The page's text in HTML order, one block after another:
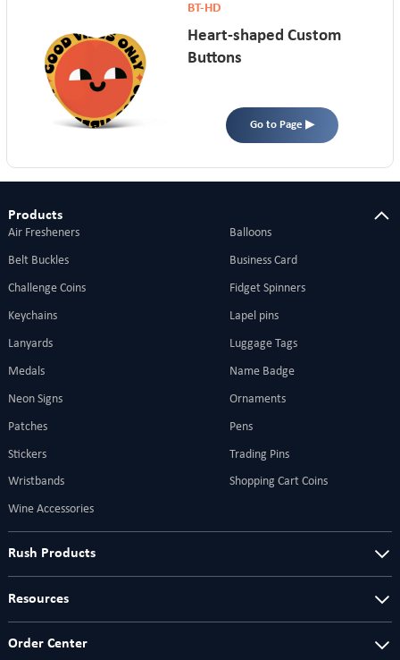
Heart-shaped Custom
Buttons
BT-HD
Go to Page ▶
Products
Air Fresheners Balloons
Belt Buckles Business Card
Challenge Coins Fidget Spinners
Keychains Lapel pins
Lanyards Luggage Tags
Medals Name Badge
Neon Signs Ornaments
Patches Pens
Stickers Trading Pins
Wristbands Shopping Cart Coins
Wine Accessories
Rush Products
Resources
Order Center